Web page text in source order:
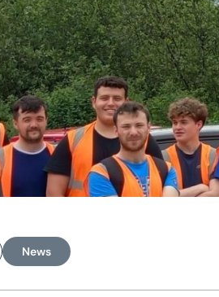
Tackling Himalayan Balsam with the Leeds
News